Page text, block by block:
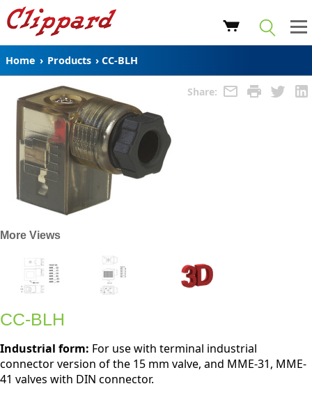
Home › Products › CC-BLH
Share:
More Views
CC-BLH
Industrial form: For use with terminal industrial
connector version of the 15 mm valve, and MME-31, MME-
41 valves with DIN connector.